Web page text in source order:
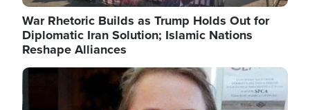
War Rhetoric Builds as Trump Holds Out for
Diplomatic Iran Solution; Islamic Nations
Reshape Alliances
Image